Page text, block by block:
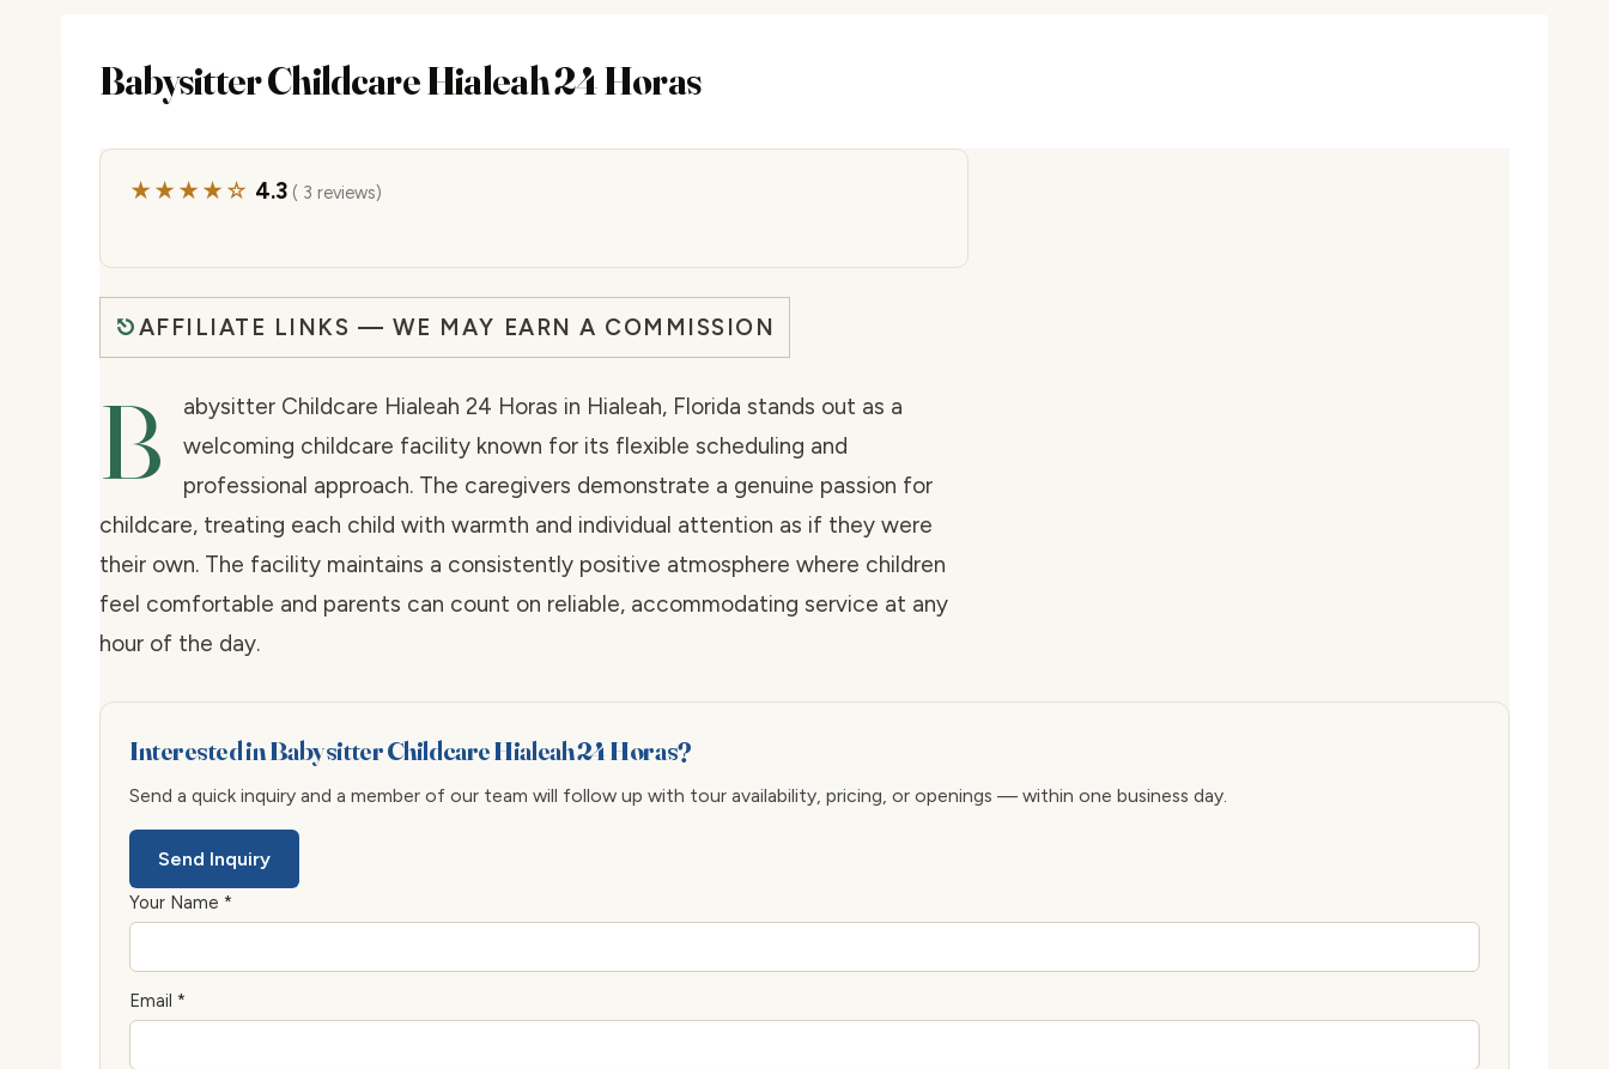
Babysitter Childcare Hialeah 24 Horas
★★★★☆ 4.3( 3 reviews)
AFFILIATE LINKS — WE MAY EARN A COMMISSION
B
abysitter Childcare Hialeah 24 Horas in Hialeah, Florida stands out as a
welcoming childcare facility known for its flexible scheduling and
professional approach. The caregivers demonstrate a genuine passion for
childcare, treating each child with warmth and individual attention as if they were
their own. The facility maintains a consistently positive atmosphere where children
feel comfortable and parents can count on reliable, accommodating service at any
hour of the day.
Interested in Babysitter Childcare Hialeah 24 Horas?
Send a quick inquiry and a member of our team will follow up with tour availability, pricing, or openings — within one business day.
Send Inquiry
Your Name *
Email *